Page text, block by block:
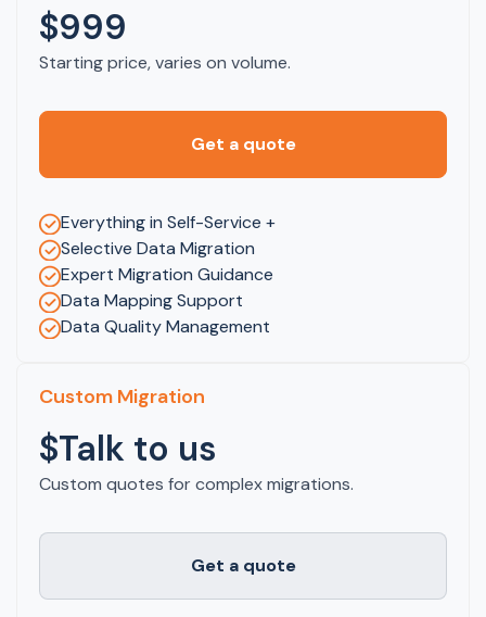
$999
Starting price, varies on volume.
Get a quote
Everything in Self-Service +
Selective Data Migration
Expert Migration Guidance
Data Mapping Support
Data Quality Management
Custom Migration
$Talk to us
Custom quotes for complex migrations.
Get a quote